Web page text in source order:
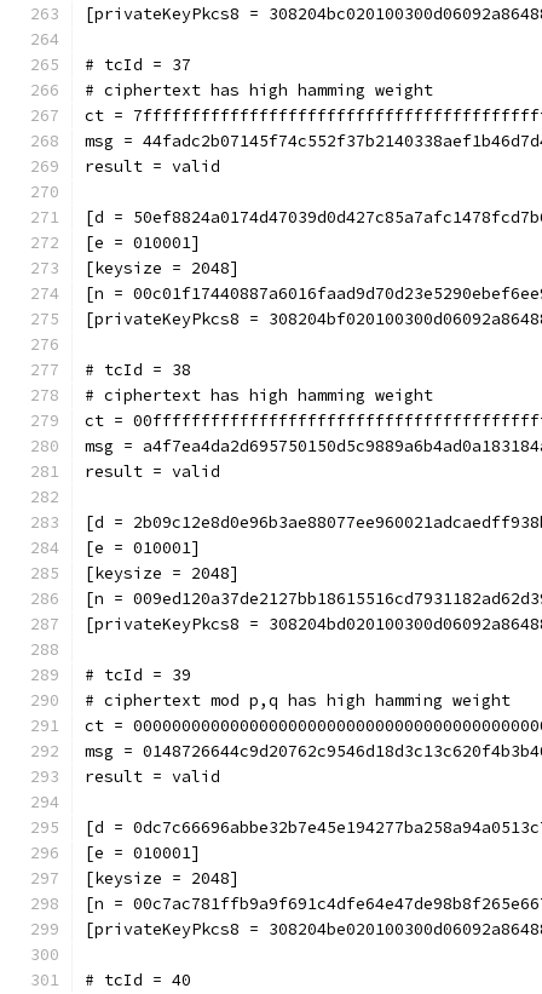
[privateKeyPkcs8 =
# tcId = 37
# ciphertext has high hamming weight
ct =
msg =
result = valid
[d =
[e = 010001]
[keysize = 2048]
[n =
[privateKeyPkcs8 =
# tcId = 38
# ciphertext has high hamming weight
ct =
msg =
result = valid
[d =
[e = 010001]
[keysize = 2048]
[n =
[privateKeyPkcs8 =
# tcId = 39
# ciphertext mod p,q has high hamming weight
ct =
msg =
result = valid
[d =
[e = 010001]
[keysize = 2048]
[n =
[privateKeyPkcs8 =
# tcId = 40